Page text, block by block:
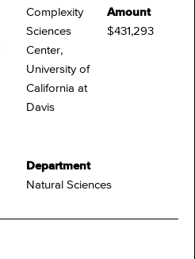
Complexity
Sciences
Center,
University of
California at
Davis
Amount
$431,293
Department
Natural Sciences